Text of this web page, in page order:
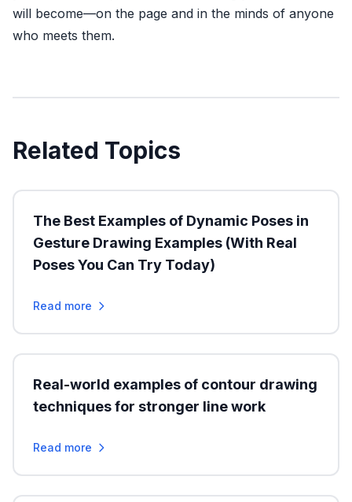
will become—on the page and in the minds of anyone
who meets them.
Related Topics
The Best Examples of Dynamic Poses in
Gesture Drawing Examples (With Real
Poses You Can Try Today)
Read more
Real-world examples of contour drawing
techniques for stronger line work
Read more